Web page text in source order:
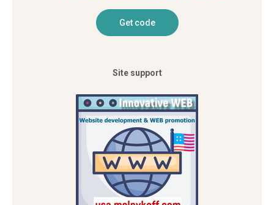
Site support